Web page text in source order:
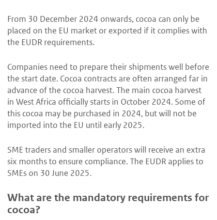
From 30 December 2024 onwards, cocoa can only be
placed on the EU market or exported if it complies with
the EUDR requirements.
Companies need to prepare their shipments well before
the start date. Cocoa contracts are often arranged far in
advance of the cocoa harvest. The main cocoa harvest
in West Africa officially starts in October 2024. Some of
this cocoa may be purchased in 2024, but will not be
imported into the EU until early 2025.
SME traders and smaller operators will receive an extra
six months to ensure compliance. The EUDR applies to
SMEs on 30 June 2025.
What are the mandatory requirements for
cocoa?